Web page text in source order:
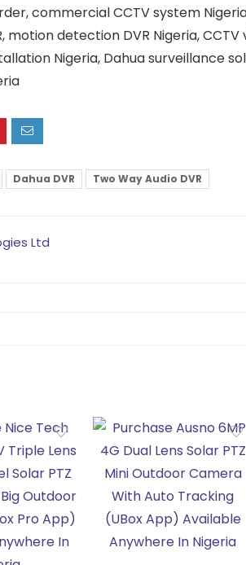
commercial CCTV system
motion detection DVR Nigeria,
Nigeria, Dahua surveillance
Dahua DVR Two Way Audio DVR
Ltd